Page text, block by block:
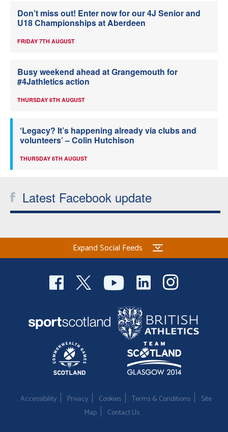
Don’t miss out! Enter now for our 4J Senior and
U18 Championships at Aberdeen
FRIDAY 7TH AUGUST
Busy weekend ahead at Grangemouth for
#4Jathletics action
THURSDAY 6TH AUGUST
‘Legacy? It’s happening already via clubs and
volunteers’ – Colin Hutchison
THURSDAY 6TH AUGUST
Latest Facebook update
Expand Social Feeds
Accessibility Privacy Cookies Terms & Conditions
Site
Map
Contact Us